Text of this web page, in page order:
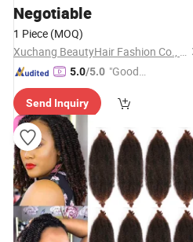
3 Bundles No Weft No Attachment
Straight Bulk
Negotiable
1 Piece (MOQ)
Xuchang BeautyHair Fashion Co., Ltd.
5.0/5.0 "Good
Send Inquiry